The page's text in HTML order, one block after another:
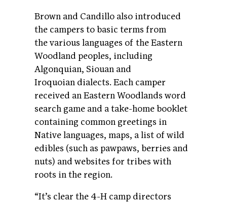
Brown and Candillo also introduced
the campers to basic terms from
the various languages of the Eastern
Woodland peoples, including
Algonquian, Siouan and
Iroquoian dialects. Each camper
received an Eastern Woodlands word
search game and a take-home booklet
containing common greetings in
Native languages, maps, a list of wild
edibles (such as pawpaws, berries and
nuts) and websites for tribes with
roots in the region.
“It’s clear the 4-H camp directors